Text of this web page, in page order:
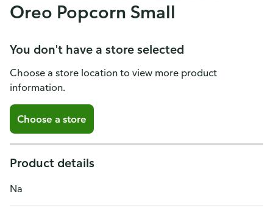
Oreo Popcorn Small
You don't have a store selected
Choose a store location to view more product
information.
Choose a store
Product details
Na